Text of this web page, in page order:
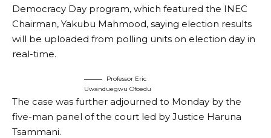
Democracy Day program, which featured the INEC
Chairman, Yakubu Mahmood, saying election results
will be uploaded from polling units on election day in
real-time.
Professor Eric
Uwanduegwu Ofoedu
The case was further adjourned to Monday by the
five-man panel of the court led by Justice Haruna
Tsammani.